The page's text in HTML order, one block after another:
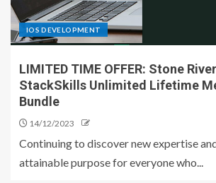
IOS DEVELOPMENT
LIMITED TIME OFFER: Stone
StackSkills Unlimited Lifetime
Bundle
14/12/2023
Continuing to discover new expertise
attainable purpose for everyone who...